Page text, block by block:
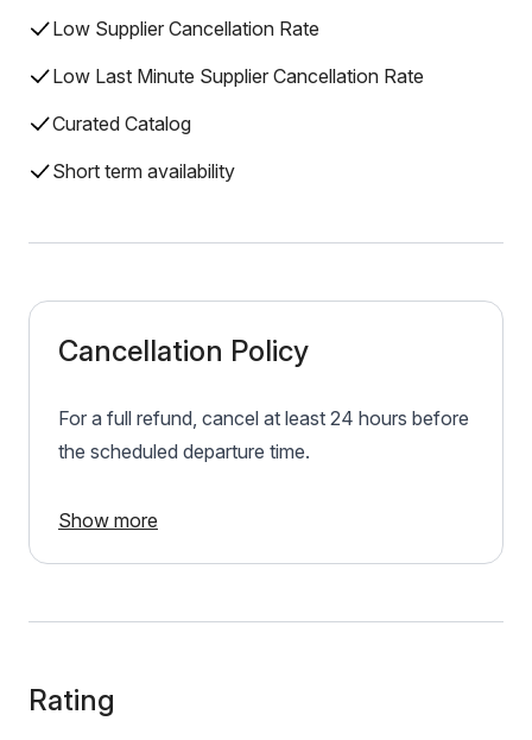
Low Supplier Cancellation Rate
Low Last Minute Supplier Cancellation Rate
Curated Catalog
Short term availability
Cancellation Policy
For a full refund, cancel at least 24 hours before
the scheduled departure time.
Show more
Rating